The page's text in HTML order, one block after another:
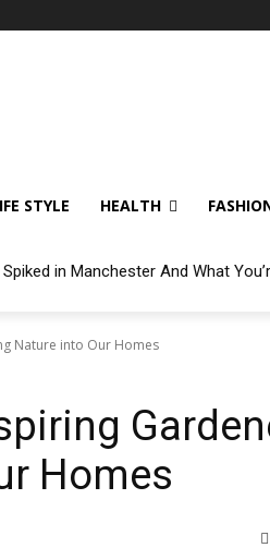
STYLE HEALTH
Spiked in Manchester And What
Nature into Our Homes
Homes